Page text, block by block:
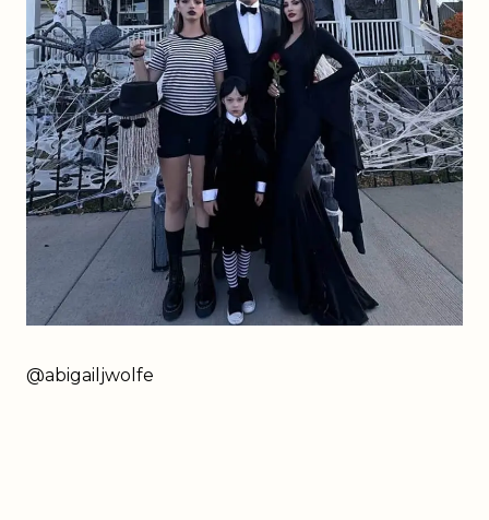
@abigailjwolfe